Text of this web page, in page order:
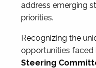
address emerging
priorities.
Recognizing the
opportunities faced
Steering